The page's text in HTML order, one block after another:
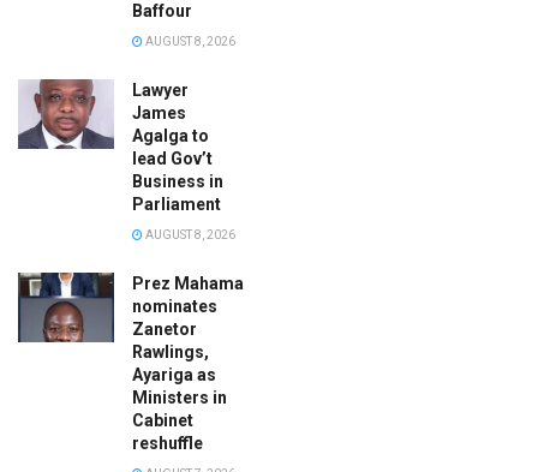
Baffour
AUGUST 8, 2026
Lawyer
James
Agalga to
lead Gov’t
Business in
Parliament
AUGUST 8, 2026
Prez Mahama
nominates
Zanetor
Rawlings,
Ayariga as
Ministers in
Cabinet
reshuffle